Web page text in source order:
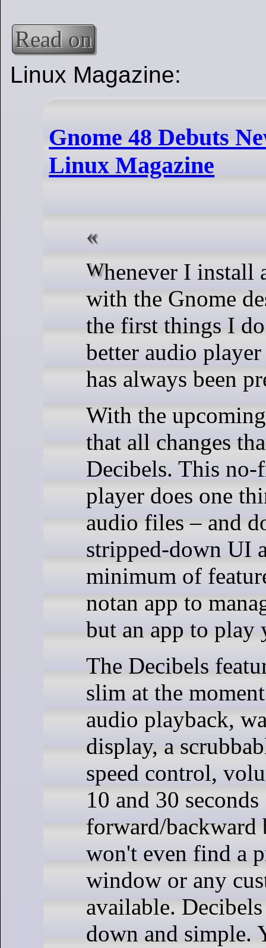
Read on
Linux Magazine:
Gnome 48 Debuts
Linux Magazine
Whenever I install a distribution
with the Gnome
the first things I
better audio
has always been
With the
that all changes
Decibels. This
player does one
audio files – and
stripped-down UI
minimum of
notan app to
but an app to play
The Decibels
slim at the
audio playback,
display, a
speed control,
10 and 30 seconds
forward/backward
won't even find a
window or any
available.
down and simple.